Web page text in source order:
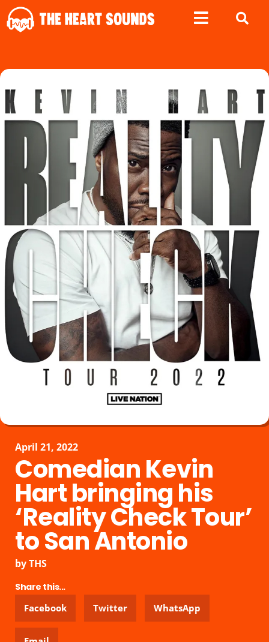
April 21, 2022
Comedian Kevin
Hart bringing his
‘Reality Check Tour’
to San Antonio
byTHS
Share this...
Facebook
Twitter WhatsApp